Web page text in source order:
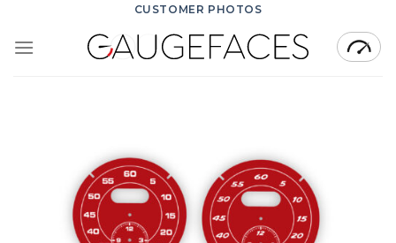
content
CUSTOMER PHOTOS